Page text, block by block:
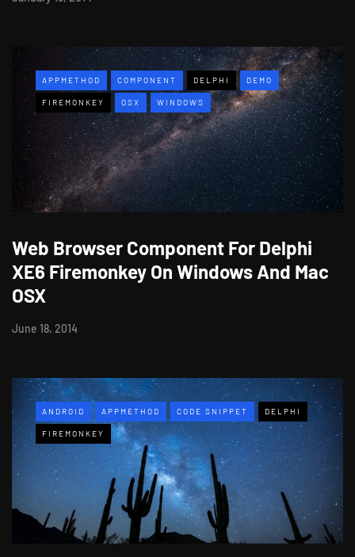
APPMETHOD COMPONENT DELPHI DEMO
FIREMONKEY OSX WINDOWS
Web Browser Component For Delphi
XE6 Firemonkey On Windows And Mac
OSX
June 18, 2014
ANDROID APPMETHOD CODE SNIPPET DELPHI
FIREMONKEY